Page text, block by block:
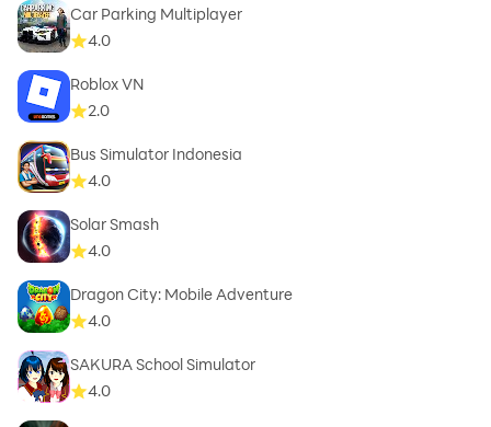
Car Parking Multiplayer
4.0
Roblox VN
2.0
Bus Simulator Indonesia
4.0
Solar Smash
4.0
Dragon City: Mobile Adventure
4.0
SAKURA School Simulator
4.0